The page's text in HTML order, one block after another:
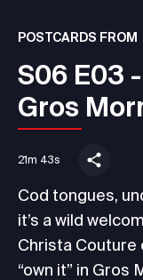
POSTCARDS FROM
S06 E03
Gros
21m 43s
Cod tongues,
it’s a wild
Christa Couture
“own it” in Gros